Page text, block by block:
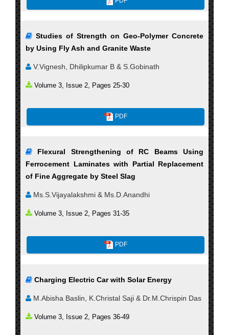
Studies of Strength on Geo-Polymer Concrete
by Using Fly Ash and Granite Waste
V.Vignesh, Dhilipkumar B & S.Gobinath
Volume 3, Issue 2, Pages 25-30
PDF
Flexural Strengthening of RC Beams Using
Ferrocement Laminates with Partial Replacement
of Fine Aggregate by Steel Slag
Ms.S.Vijayalakshmi & Ms.D.Anandhi
Volume 3, Issue 2, Pages 31-35
PDF
Charging Electric Car with Solar Energy
M.Abisha Baslin, K.Christal Saji & Dr.M.Chrispin Das
Volume 3, Issue 2, Pages 36-49